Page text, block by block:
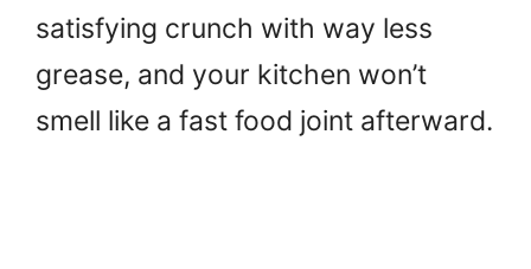
satisfying crunch with way less
grease, and your kitchen won’t
smell like a fast food joint afterward.